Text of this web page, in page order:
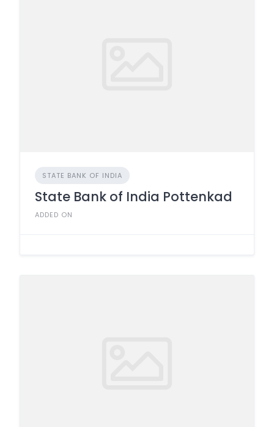
STATE BANK OF INDIA
State Bank of India Pottenkad
ADDED ON